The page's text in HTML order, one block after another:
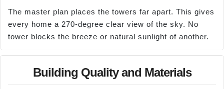
The master plan places the towers far apart. This gives
every home a 270-degree clear view of the sky. No
tower blocks the breeze or natural sunlight of another.
Building Quality and Materials